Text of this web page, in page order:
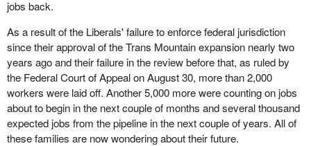
The Prime Minister
Washington he made changes with respect to land and water in
those areas without speaking to first nations leaders and by giving
a courtesy call to the premier half an hour before the
announcement.
It was crisis to crisis on veterans. The crisis really began in
Belleville, Ontario, when the parliamentary secretary on U.S.
relations, theMinister of National Defenceand the member for
jobs back.
As a result of the Liberals' failure to enforce federal jurisdiction
since their approval of the Trans Mountain expansion nearly two
years ago and their failure in the review before that, as ruled by
the Federal Court of Appeal on August 30, more than 2,000
workers were laid off. Another 5,000 more were counting on jobs
about to begin in the next couple of months and several thousand
expected jobs from the pipeline in the next couple of years. All of
these families are now wondering about their future.